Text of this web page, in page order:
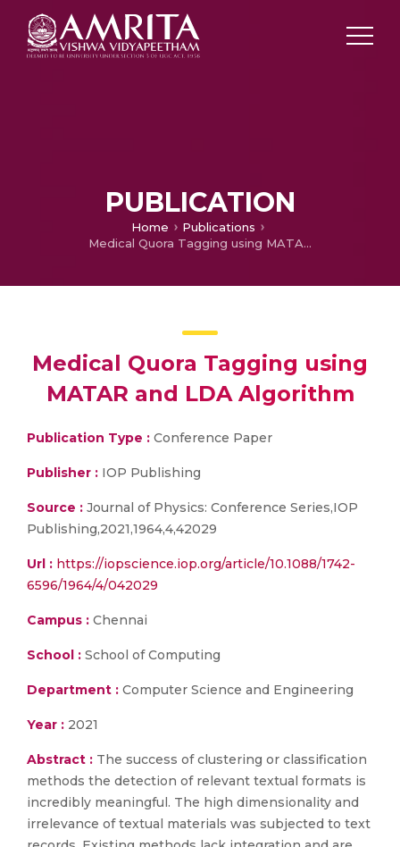
PUBLICATION
Home
Publications
Medical Quora Tagging using MATAR and LDA Algorithm
Medical Quora Tagging using
MATAR and LDA Algorithm
Publication Type : Conference Paper
Publisher : IOP Publishing
Source : Journal of Physics: Conference Series,IOP
Publishing,2021,1964,4,42029
Url : https://iopscience.iop.org/article/10.1088/1742-
6596/1964/4/042029
Campus : Chennai
School : School of Computing
Department : Computer Science and Engineering
Year : 2021
Abstract : The success of clustering or classification
methods the detection of relevant textual formats is
incredibly meaningful. The high dimensionality and
irrelevance of textual materials was subjected to text